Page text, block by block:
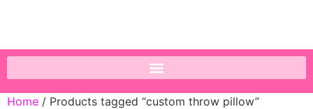
Home / Products tagged “custom throw pillow”